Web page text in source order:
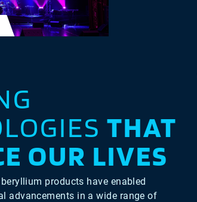
THAT
OUR LIVES
products have enabled
advancements in a wide range of